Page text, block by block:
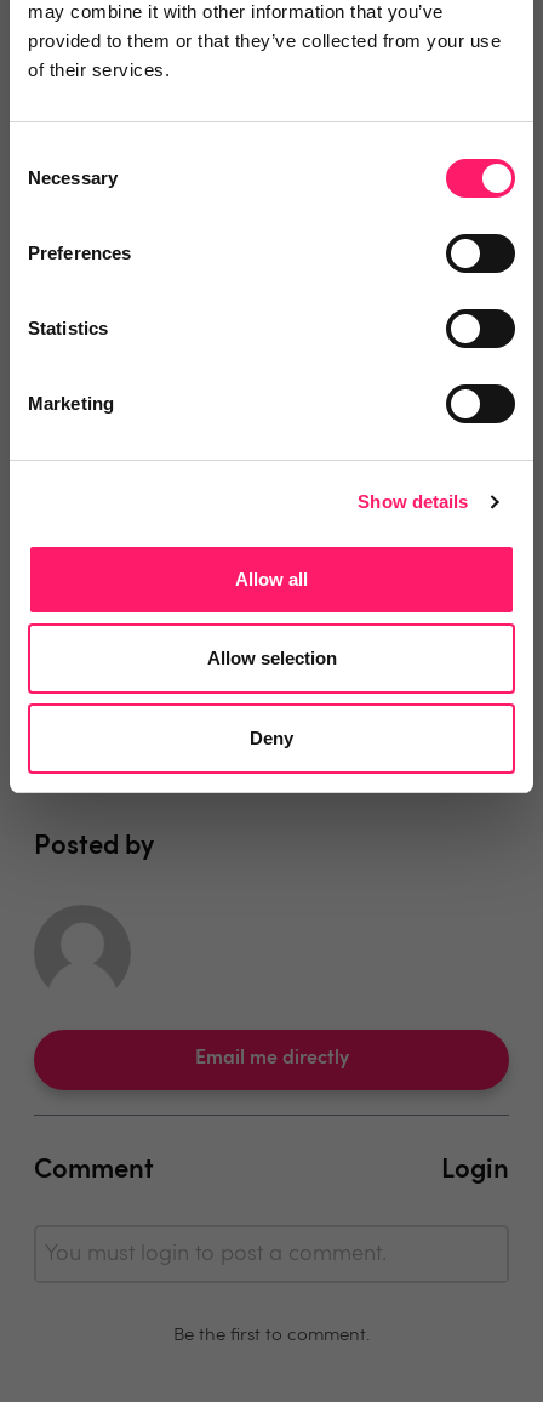
may combine it with other information that you’ve
provided to them or that they’ve collected from your use
of their services.
Selection
Necessary
Preferences
Statistics
Marketing
Show details
Allow all
Allow selection
Deny
working environment we can. We’ve introduced
hybrid working and remote working as a permanent
advertised and continue to welcome amazing
people, each bringing new expertise and experience
and enabling us to continue innovating and achieving
success for our Partner Agents and their clients.”
To explore iamproperty’s current vacancies,
You are missing out!
Log in / Register
Posted by
Email me directly
Comment Login
You must login to post a comment.
Be the first to comment.